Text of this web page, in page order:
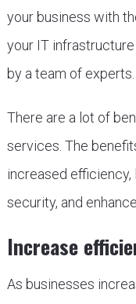
your business with
your IT
by a team of experts.
There are a lot of
services. The
increased
security, and
Increase
As businesses